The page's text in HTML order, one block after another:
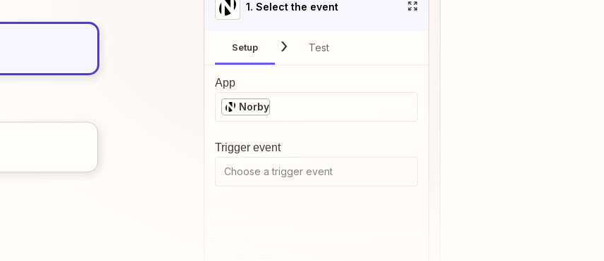
1. Select the event
Setup Test
App
Norby
Trigger event
Choose a trigger event